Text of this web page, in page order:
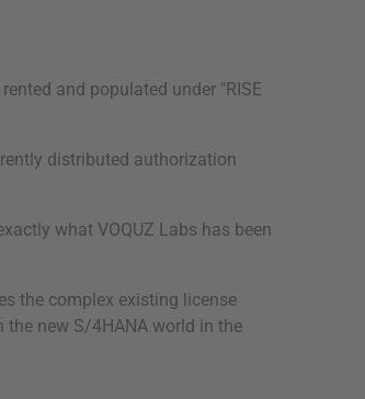
and populated under "RISE
distributed authorization
what VOQUZ Labs has been
the complex existing license
the new S/4HANA world in the